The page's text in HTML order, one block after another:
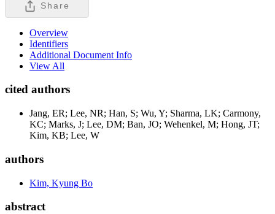
Share
Overview
Identifiers
Additional Document Info
View All
cited authors
Jang, ER; Lee, NR; Han, S; Wu, Y; Sharma, LK; Carmony,
KC; Marks, J; Lee, DM; Ban, JO; Wehenkel, M; Hong, JT;
Kim, KB; Lee, W
authors
Kim, Kyung Bo
abstract